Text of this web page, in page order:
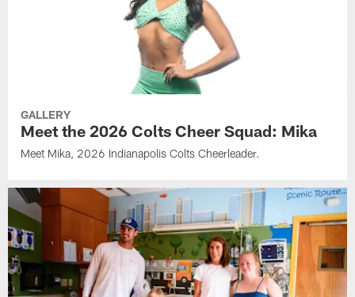
GALLERY
Meet the 2026 Colts Cheer Squad: Mika
Meet Mika, 2026 Indianapolis Colts Cheerleader.